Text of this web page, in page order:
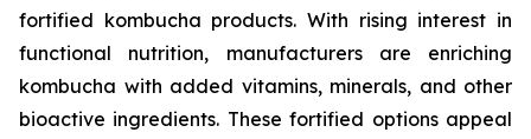
fortified kombucha products. With rising interest in
functional nutrition, manufacturers are enriching
kombucha with added vitamins, minerals, and other
bioactive ingredients. These fortified options appeal